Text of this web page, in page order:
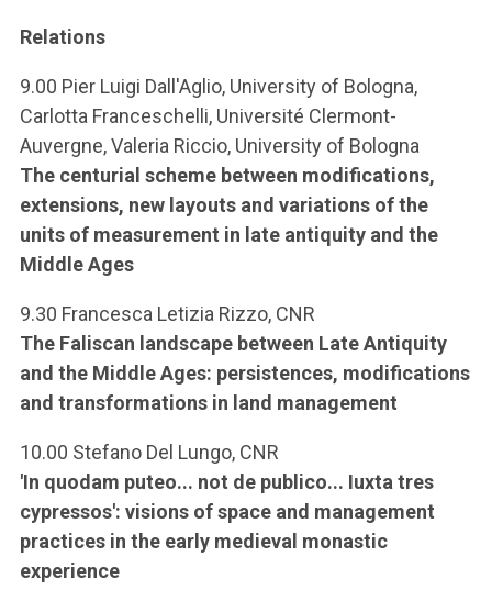
Relations
9.00 Pier Luigi Dall'Aglio, University of Bologna,
Carlotta Franceschelli, Université Clermont-
Auvergne, Valeria Riccio, University of Bologna
The centurial scheme between modifications,
extensions, new layouts and variations of the
units of measurement in late antiquity and the
Middle Ages
9.30 Francesca Letizia Rizzo, CNR
The Faliscan landscape between Late Antiquity
and the Middle Ages: persistences, modifications
and transformations in land management
10.00 Stefano Del Lungo, CNR
'In quodam puteo... not de publico... Iuxta tres
cypressos': visions of space and management
practices in the early medieval monastic
experience